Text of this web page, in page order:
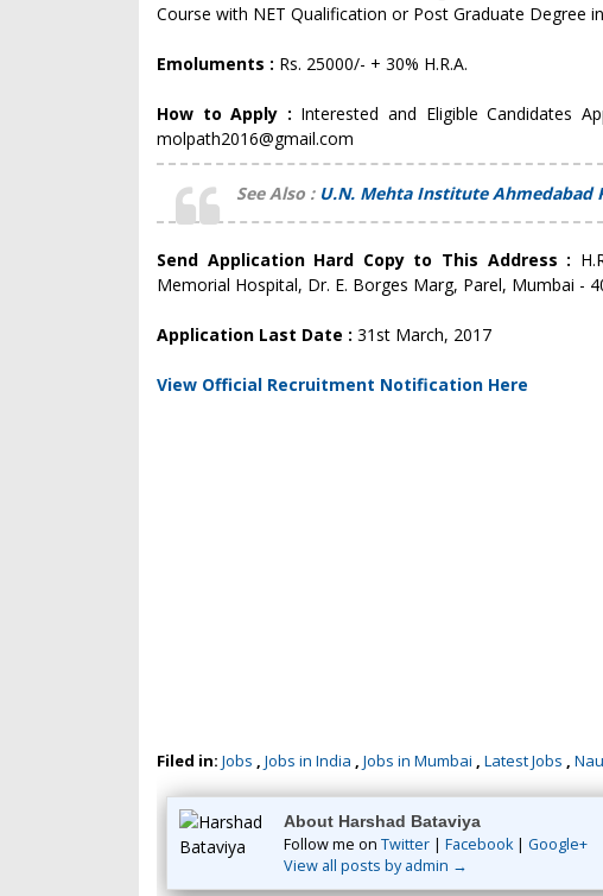
Course with NET Qualification or Post Graduate Degree
Emoluments : Rs. 25000/- + 30% H.R.A.
How to Apply : Interested and Eligible Candidates
molpath2016@gmail.com
See Also : U.N. Mehta Institute Ahmedabad
Send Application Hard Copy to This Address :
Memorial Hospital, Dr. E. Borges Marg, Parel, Mumbai -
Application Last Date : 31st March, 2017
View Official Recruitment Notification Here
Filed in: Jobs , Jobs in India , Jobs in Mumbai , Latest Jobs ,
About Harshad Bataviya
Follow me on Twitter | Facebook| Google+
View all posts by admin →